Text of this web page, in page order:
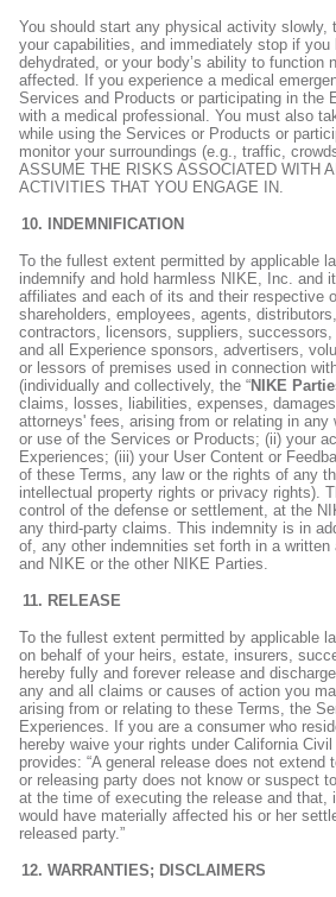
You should start any physical activity slowly,
your capabilities, and immediately stop if you
dehydrated, or your body’s ability to function
affected. If you experience a medical
Services and Products or participating in the
with a medical professional. You must also
while using the Services or Products or
monitor your surroundings (e.g., traffic,
ASSUME THE RISKS ASSOCIATED WITH
ACTIVITIES THAT YOU ENGAGE IN.
INDEMNIFICATION
To the fullest extent permitted by applicable
indemnify and hold harmless NIKE, Inc. and
affiliates and each of its and their respective
shareholders, employees, agents,
contractors, licensors, suppliers,
and all Experience sponsors, advertisers,
or lessors of premises used in connection
(individually and collectively, the “NIKE
claims, losses, liabilities, expenses,
attorneys' fees, arising from or relating in
or use of the Services or Products; (ii) your
Experiences; (iii) your User Content or
of these Terms, any law or the rights of any
intellectual property rights or privacy rights).
control of the defense or settlement, at the
any third-party claims. This indemnity is in
of, any other indemnities set forth in a written
and NIKE or the other NIKE Parties.
RELEASE
To the fullest extent permitted by applicable
on behalf of your heirs, estate, insurers,
hereby fully and forever release and
any and all claims or causes of action you
arising from or relating to these Terms, the
Experiences. If you are a consumer who
hereby waive your rights under California
provides: “A general release does not
or releasing party does not know or suspect
at the time of executing the release and that,
would have materially affected his or her
released party.”
WARRANTIES; DISCLAIMERS